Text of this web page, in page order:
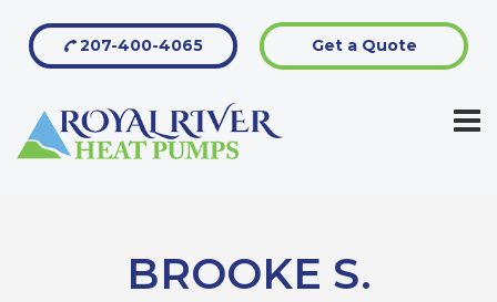
Get a Quote
207-400-4065
BROOKE S.